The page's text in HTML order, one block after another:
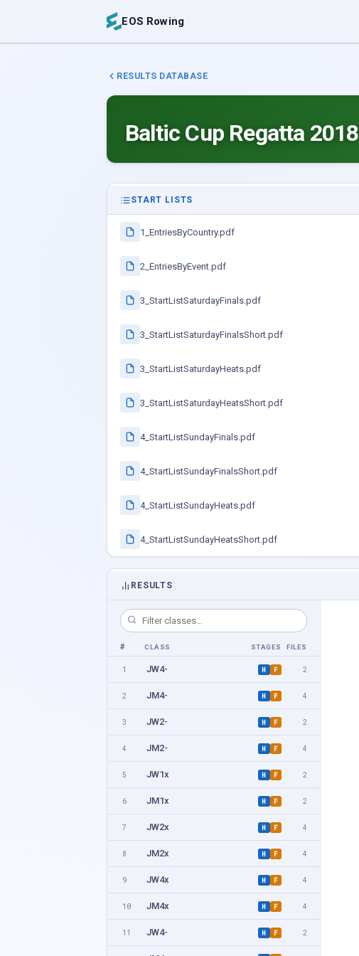
EOS Rowing
RESULTS DATABASE
Baltic Cup Regatta 2018
START LISTS
1_EntriesByCountry.pdf
2_EntriesByEvent.pdf
3_StartListSaturdayFinals.pdf
3_StartListSaturdayFinalsShort.pdf
3_StartListSaturdayHeats.pdf
3_StartListSaturdayHeatsShort.pdf
4_StartListSundayFinals.pdf
4_StartListSundayFinalsShort.pdf
4_StartListSundayHeats.pdf
4_StartListSundayHeatsShort.pdf
RESULTS
# CLASS STAGES FILES
1 JW4- H F 2
2 JM4- H F 4
3 JW2- H F 2
4 JM2- H F 4
5 JW1x H F 2
6 JM1x H F 2
7 JW2x H F 4
8 JM2x H F 4
9 JW4x H F 4
10 JM4x H F 4
11 JW4- H F 2